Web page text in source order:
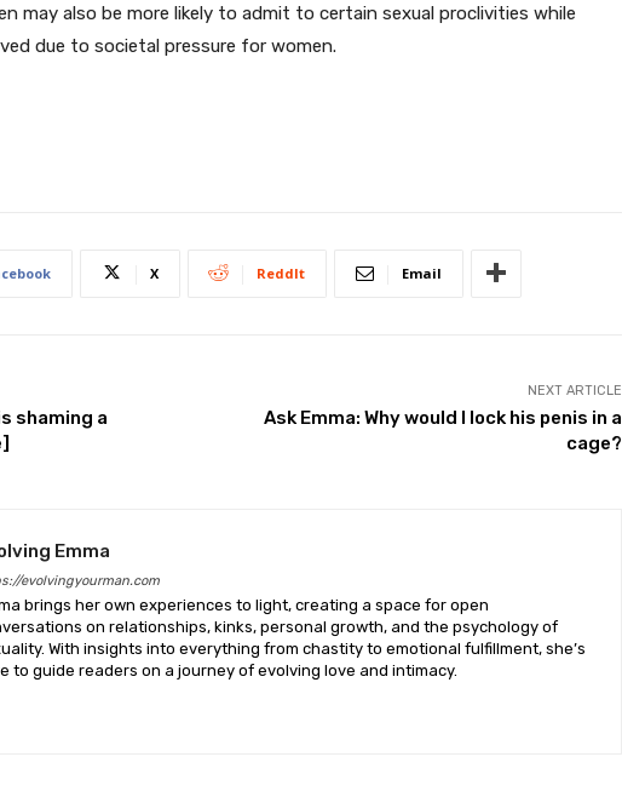
may also be more likely to admit to certain sexual proclivities while
due to societal pressure for women.
X ReddIt Email
shaming a
NEXT ARTICLE
Ask Emma: Why would I lock his penis in a
cage?
Emma
evolvingyourman.com
brings her own experiences to light, creating a space for open
on relationships, kinks, personal growth, and the psychology of
With insights into everything from chastity to emotional fulfillment, she’s
to guide readers on a journey of evolving love and intimacy.